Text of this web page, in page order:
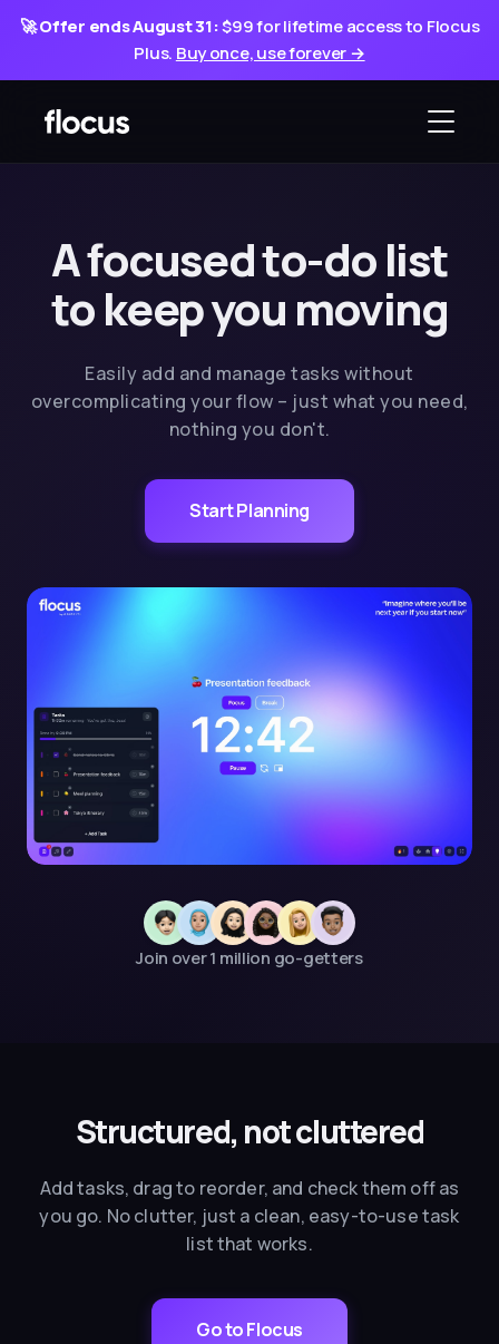
🚀Offer ends August 31:$99 for lifetime access to Flocus
Plus. Buy once, use forever →
A focused to-do list
to keep you moving
Easily add and manage tasks without
overcomplicating your flow – just what you need,
nothing you don't.
Start Planning
Join over 1 million go-getters
Structured, not cluttered
Add tasks, drag to reorder, and check them off as
you go. No clutter, just a clean, easy-to-use task
list that works.
Go to Flocus